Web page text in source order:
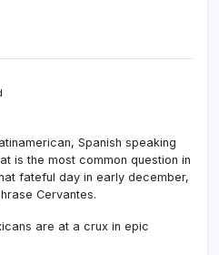
Spanish speaking
is the most common question in
fateful day in early december,
Cervantes.
are at a crux in epic